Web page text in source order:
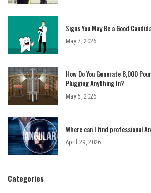
Signs You May Be a Good
May 7, 2026
How Do You Generate 8,000
Plugging Anything In?
May 5, 2026
Where can I find professional
April 29, 2026
Categories